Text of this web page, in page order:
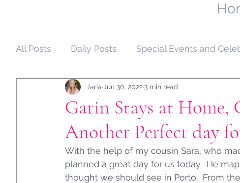
All Posts Daily Posts Special Events and
Holidays Guest Post
Garin Stays at Home,
Another Perfect day
Jana Jun 30, 2022 3 min read
With the help of my cousin Sara, who
planned a great day for us today.  He
thought we should see in Porto.  From